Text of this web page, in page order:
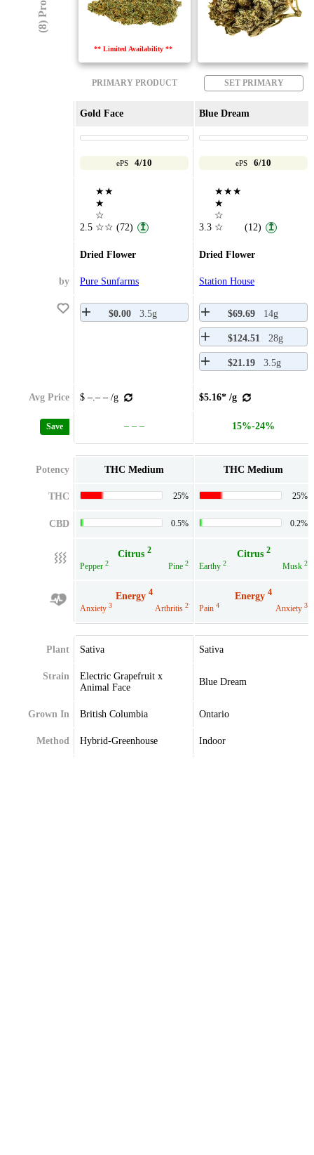
** Limited Availability **
PRIMARY PRODUCT SET PRIMARY
Gold Face Blue Dream
ePS 4/10 ePS 6/10
2.5
★★
★
☆
☆☆ (72) ↥ 3.3
★★★
★
☆
☆
(12) ↥
Dried Flower Dried Flower
by Pure Sunfarms Station House
$0.00 3.5g $69.69 14g
$124.51 28g
$21.19 3.5g
Avg Price $ –.– – /g $5.16* /g
Save – – – 15%-24%
Potency THC Medium THC Medium
THC 25% 25%
CBD 0.5% 0.2%
Citrus 2
Pepper 2 Pine 2
Citrus 2
Earthy 2 Musk 2
Energy 4
Anxiety 3 Arthritis 2
Energy 4
Pain 4 Anxiety 3
Plant Sativa Sativa
Strain
Electric Grapefruit x
Animal Face
Blue Dream
Grown In British Columbia Ontario
Method Hybrid-Greenhouse Indoor